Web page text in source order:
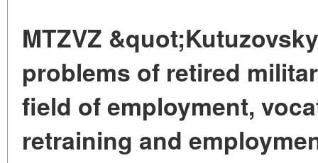
MTZVZ
problems of retired
field of employment,
retraining and